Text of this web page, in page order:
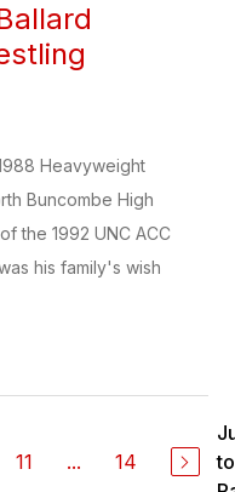
Heavyweight
Buncombe High
the 1992 UNC ACC
his family's wish
11 ... 14
to